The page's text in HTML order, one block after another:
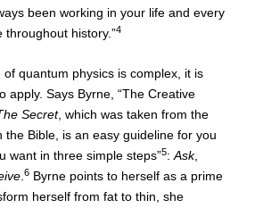
been working in your life and every
throughout history.”4
of quantum physics is complex, it is
apply. Says Byrne, “The Creative
Secret, which was taken from the
the Bible, is an easy guideline for you
want in three simple steps”5:Ask,
.6Byrne points to herself as a prime
herself from fat to thin, she